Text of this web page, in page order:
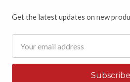
Get the latest updates on new
Address